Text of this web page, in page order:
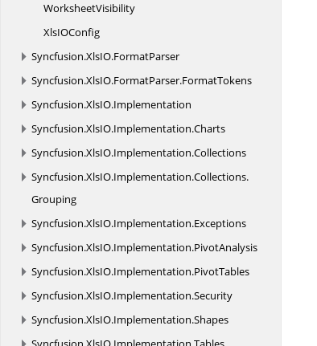
WorksheetVisibility
XlsIOConfig
Syncfusion.XlsIO.FormatParser
Syncfusion.XlsIO.FormatParser.FormatTokens
Syncfusion.XlsIO.Implementation
Syncfusion.XlsIO.Implementation.Charts
Syncfusion.XlsIO.Implementation.Collections
Syncfusion.XlsIO.Implementation.Collections.
Grouping
Syncfusion.XlsIO.Implementation.Exceptions
Syncfusion.XlsIO.Implementation.PivotAnalysis
Syncfusion.XlsIO.Implementation.PivotTables
Syncfusion.XlsIO.Implementation.Security
Syncfusion.XlsIO.Implementation.Shapes